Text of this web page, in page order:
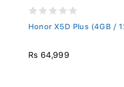
Honor X5D Plus (4GB /
Rs 64,999